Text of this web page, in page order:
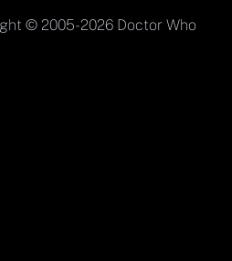
© 2005-2026 Doctor Who